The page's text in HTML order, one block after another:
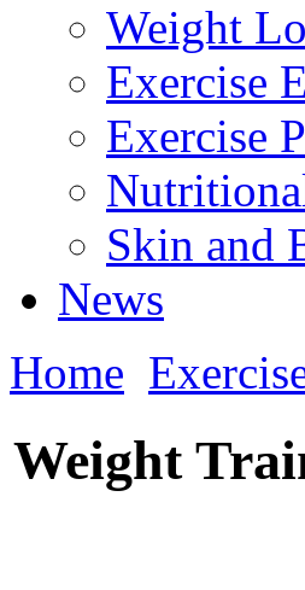
Weight
Exercise
Exercise
Skin and
News
Home
Weight